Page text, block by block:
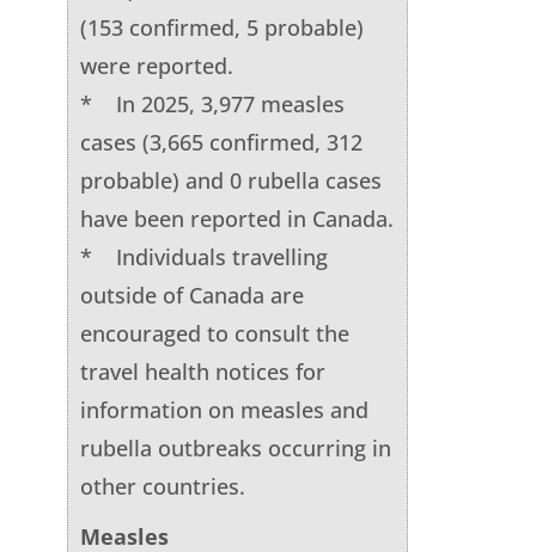
(153 confirmed, 5 probable)
were reported.
* In 2025, 3,977 measles
cases (3,665 confirmed, 312
probable) and 0 rubella cases
have been reported in Canada.
* Individuals travelling
outside of Canada are
encouraged to consult the
travel health notices for
information on measles and
rubella outbreaks occurring in
other countries.
Measles